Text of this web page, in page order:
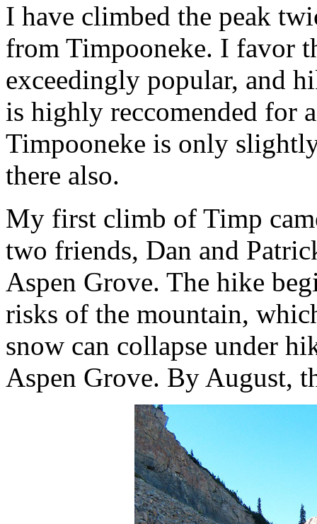
I have climbed the peak
from Timpooneke. I favor
exceedingly popular, and
is highly reccomended for
Timpooneke is only
there also.
My first climb of Timp
two friends, Dan and
Aspen Grove. The hike
risks of the mountain,
snow can collapse under
Aspen Grove. By August,